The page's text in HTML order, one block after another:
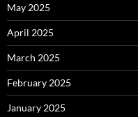
May 2025
April 2025
March 2025
February 2025
January 2025